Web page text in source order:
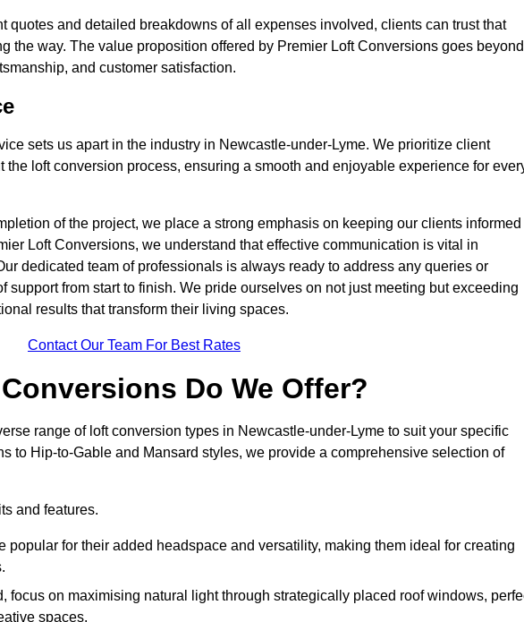
quotes and detailed breakdowns of all expenses involved, clients can trust that
the way. The value proposition offered by Premier Loft Conversions goes beyond
and customer satisfaction.
sets us apart in the industry in Newcastle-under-Lyme. We prioritize client
loft conversion process, ensuring a smooth and enjoyable experience for
of the project, we place a strong emphasis on keeping our clients informed
Loft Conversions, we understand that effective communication is vital in
dedicated team of professionals is always ready to address any queries or
support from start to finish. We pride ourselves on not just meeting but exceeding
results that transform their living spaces.
Contact Our Team For Best Rates
Do We Offer?
range of loft conversion types in Newcastle-under-Lyme to suit your specific
to Hip-to-Gable and Mansard styles, we provide a comprehensive selection of
and features.
popular for their added headspace and versatility, making them ideal for creating
focus on maximising natural light through strategically placed roof windows,
spaces.